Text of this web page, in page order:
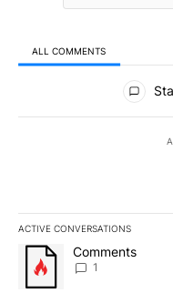
ALL COMMENTS
All Comments
ACTIVE CONVERSATIONS
The following is a list of
A trending article titled
Comments
1